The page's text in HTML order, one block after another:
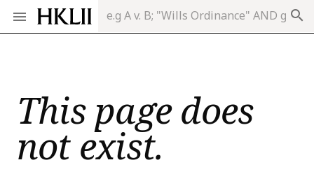
search
This page does
not exist.